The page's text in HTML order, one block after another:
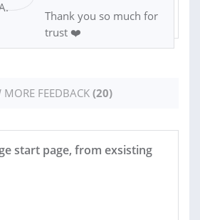
Thank you so much for
trust ❤️
MORE FEEDBACK (20)
start page, from exsisting